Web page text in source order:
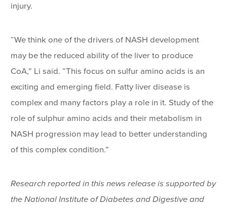
injury.
“We think one of the drivers of NASH development
may be the reduced ability of the liver to produce
CoA,” Li said. “This focus on sulfur amino acids is an
exciting and emerging field. Fatty liver disease is
complex and many factors play a role in it. Study of the
role of sulphur amino acids and their metabolism in
NASH progression may lead to better understanding
of this complex condition.”
Research reported in this news release is supported by
the National Institute of Diabetes and Digestive and